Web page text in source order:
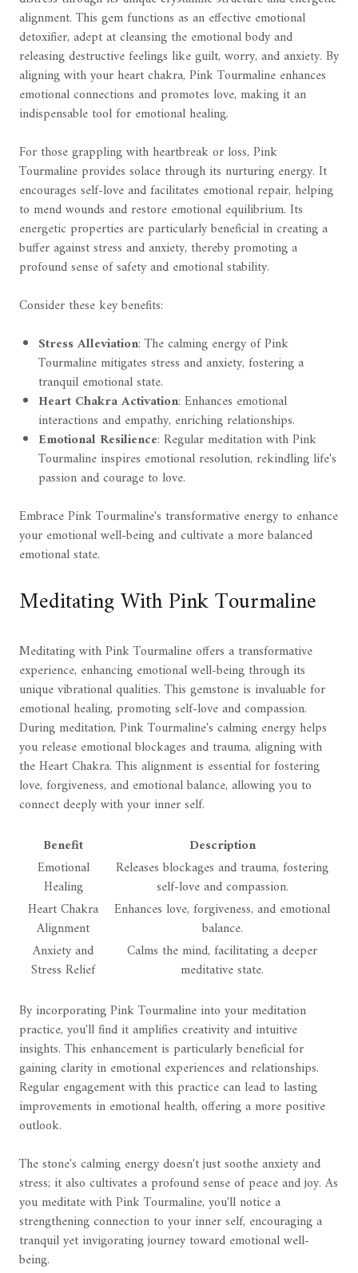
alignment. This gem functions as an effective emotional
detoxifier, adept at cleansing the emotional body and
releasing destructive feelings like guilt, worry, and anxiety. By
aligning with your heart chakra, Pink Tourmaline enhances
emotional connections and promotes love, making it an
indispensable tool for emotional healing.
For those grappling with heartbreak or loss, Pink
Tourmaline provides solace through its nurturing energy. It
encourages self-love and facilitates emotional repair, helping
to mend wounds and restore emotional equilibrium. Its
energetic properties are particularly beneficial in creating a
buffer against stress and anxiety, thereby promoting a
profound sense of safety and emotional stability.
Consider these key benefits:
Stress Alleviation: The calming energy of Pink
Tourmaline mitigates stress and anxiety, fostering a
tranquil emotional state.
Heart Chakra Activation: Enhances emotional
interactions and empathy, enriching relationships.
Emotional Resilience: Regular meditation with Pink
Tourmaline inspires emotional resolution, rekindling life's
passion and courage to love.
Embrace Pink Tourmaline's transformative energy to enhance
your emotional well-being and cultivate a more balanced
emotional state.
Meditating With Pink Tourmaline
Meditating with Pink Tourmaline offers a transformative
experience, enhancing emotional well-being through its
unique vibrational qualities. This gemstone is invaluable for
emotional healing, promoting self-love and compassion.
During meditation, Pink Tourmaline's calming energy helps
you release emotional blockages and trauma, aligning with
the Heart Chakra. This alignment is essential for fostering
love, forgiveness, and emotional balance, allowing you to
connect deeply with your inner self.
Benefit
Description
Emotional
Healing
Releases blockages and trauma, fostering
self-love and compassion.
Heart Chakra
Alignment
Enhances love, forgiveness, and emotional
balance.
Anxiety and
Stress Relief
Calms the mind, facilitating a deeper
meditative state.
By incorporating Pink Tourmaline into your meditation
practice, you'll find it amplifies creativity and intuitive
insights. This enhancement is particularly beneficial for
gaining clarity in emotional experiences and relationships.
Regular engagement with this practice can lead to lasting
improvements in emotional health, offering a more positive
outlook.
The stone's calming energy doesn't just soothe anxiety and
stress; it also cultivates a profound sense of peace and joy. As
you meditate with Pink Tourmaline, you'll notice a
strengthening connection to your inner self, encouraging a
tranquil yet invigorating journey toward emotional well-
being.